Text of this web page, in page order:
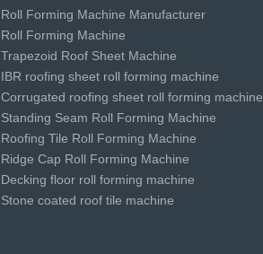
Roll Forming Machine Manufacturer
Roll Forming Machine
Trapezoid Roof Sheet Machine
IBR roofing sheet roll forming machine
Corrugated roofing sheet roll forming machine
Standing Seam Roll Forming Machine
Roofing Tile Roll Forming Machine
Ridge Cap Roll Forming Machine
Decking floor roll forming machine
Stone coated roof tile machine